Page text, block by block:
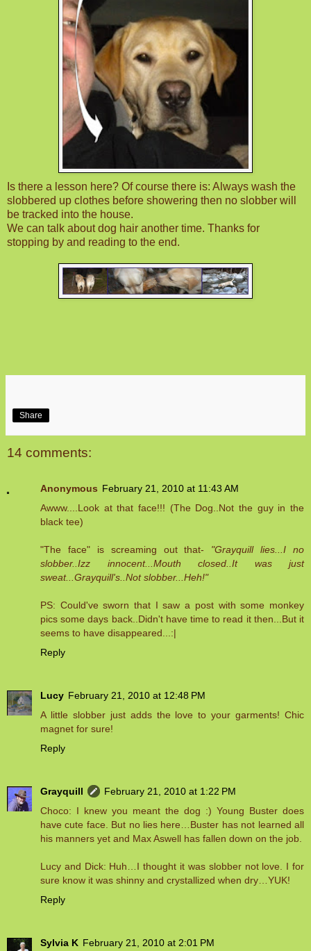
Is there a lesson here? Of course there is: Always wash the
slobbered up clothes before showering then no slobber will
be tracked into the house.
We can talk about dog hair another time. Thanks for
stopping by and reading to the end.
Share
14 comments:
Anonymous February 21, 2010 at 11:43 AM
Awww....Look at that face!!! (The Dog..Not the guy in the
black tee)
"The face" is screaming out that- "Grayquill lies...I no
slobber..Izz innocent...Mouth closed..It was just
sweat...Grayquill's..Not slobber...Heh!"
PS: Could've sworn that I saw a post with some monkey
pics some days back..Didn't have time to read it then...But it
seems to have disappeared...:|
Reply
Lucy February 21, 2010 at 12:48 PM
A little slobber just adds the love to your garments! Chic
magnet for sure!
Reply
Grayquill
February 21, 2010 at 1:22 PM
Choco: I knew you meant the dog :) Young Buster does
have cute face. But no lies here…Buster has not learned all
his manners yet and Max Aswell has fallen down on the job.
Lucy and Dick: Huh…I thought it was slobber not love. I for
sure know it was shinny and crystallized when dry…YUK!
Reply
Sylvia K February 21, 2010 at 2:01 PM